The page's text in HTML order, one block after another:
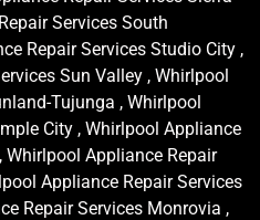
Services South
Repair Services Studio City ,
Sun Valley , Whirlpool
Tujunga , Whirlpool
City , Whirlpool Appliance
Whirlpool Appliance Repair
Appliance Repair Services
Repair Services Monrovia ,